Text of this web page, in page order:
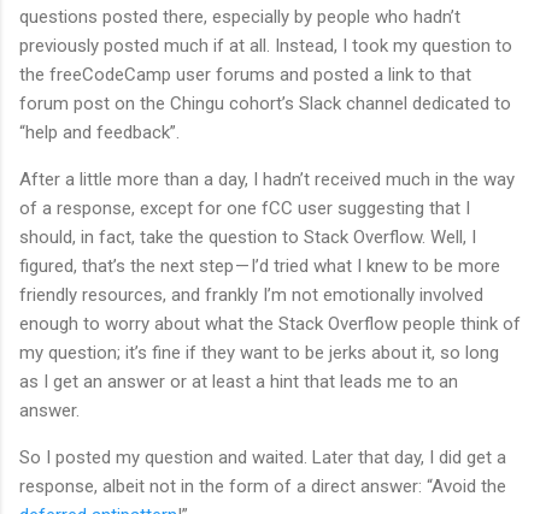
questions posted there, especially by people who hadn’t
previously posted much if at all. Instead, I took my question to
the freeCodeCamp user forums and posted a link to that
forum post on the Chingu cohort’s Slack channel dedicated to
“help and feedback”.
After a little more than a day, I hadn’t received much in the way
of a response, except for one fCC user suggesting that I
should, in fact, take the question to Stack Overflow. Well, I
figured, that’s the next step — I’d tried what I knew to be more
friendly resources, and frankly I’m not emotionally involved
enough to worry about what the Stack Overflow people think of
my question; it’s fine if they want to be jerks about it, so long
as I get an answer or at least a hint that leads me to an
answer.
So I posted my question and waited. Later that day, I did get a
response, albeit not in the form of a direct answer: “Avoid the